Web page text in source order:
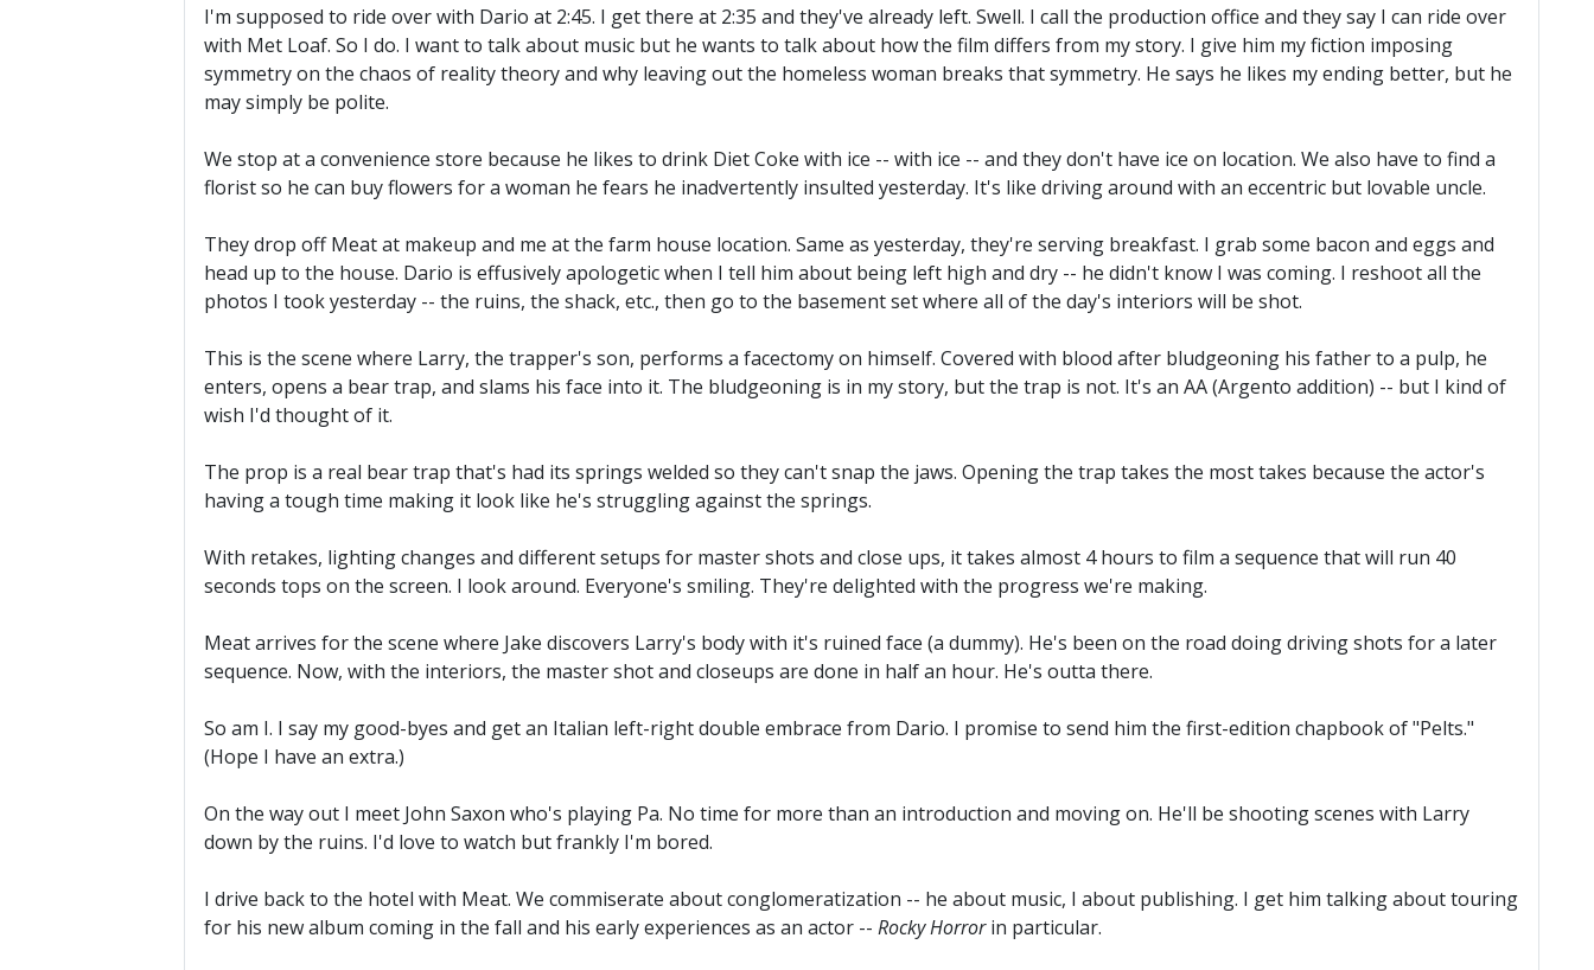
I'm supposed to ride over with Dario at 2:45. I get there at 2:35 and they've already left. Swell. I call the production office and they say I can ride over
with Met Loaf. So I do. I want to talk about music but he wants to talk about how the film differs from my story. I give him my fiction imposing
symmetry on the chaos of reality theory and why leaving out the homeless woman breaks that symmetry. He says he likes my ending better, but he
may simply be polite.
We stop at a convenience store because he likes to drink Diet Coke with ice -- with ice -- and they don't have ice on location. We also have to find a
florist so he can buy flowers for a woman he fears he inadvertently insulted yesterday. It's like driving around with an eccentric but lovable uncle.
They drop off Meat at makeup and me at the farm house location. Same as yesterday, they're serving breakfast. I grab some bacon and eggs and
head up to the house. Dario is effusively apologetic when I tell him about being left high and dry -- he didn't know I was coming. I reshoot all the
photos I took yesterday -- the ruins, the shack, etc., then go to the basement set where all of the day's interiors will be shot.
This is the scene where Larry, the trapper's son, performs a facectomy on himself. Covered with blood after bludgeoning his father to a pulp, he
enters, opens a bear trap, and slams his face into it. The bludgeoning is in my story, but the trap is not. It's an AA (Argento addition) -- but I kind of
wish I'd thought of it.
The prop is a real bear trap that's had its springs welded so they can't snap the jaws. Opening the trap takes the most takes because the actor's
having a tough time making it look like he's struggling against the springs.
With retakes, lighting changes and different setups for master shots and close ups, it takes almost 4 hours to film a sequence that will run 40
seconds tops on the screen. I look around. Everyone's smiling. They're delighted with the progress we're making.
Meat arrives for the scene where Jake discovers Larry's body with it's ruined face (a dummy). He's been on the road doing driving shots for a later
sequence. Now, with the interiors, the master shot and closeups are done in half an hour. He's outta there.
So am I. I say my good-byes and get an Italian left-right double embrace from Dario. I promise to send him the first-edition chapbook of "Pelts."
(Hope I have an extra.)
On the way out I meet John Saxon who's playing Pa. No time for more than an introduction and moving on. He'll be shooting scenes with Larry
down by the ruins. I'd love to watch but frankly I'm bored.
I drive back to the hotel with Meat. We commiserate about conglomeratization -- he about music, I about publishing. I get him talking about touring
for his new album coming in the fall and his early experiences as an actor -- Rocky Horrorin particular.